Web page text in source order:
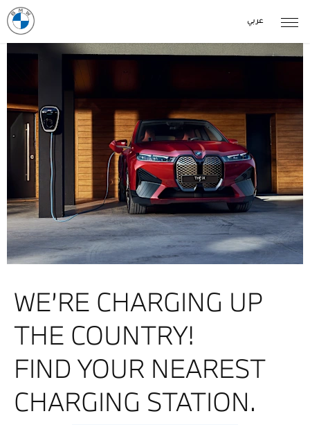
عربي
WE’RE CHARGING UP
THE COUNTRY!
FIND YOUR NEAREST
CHARGING STATION.